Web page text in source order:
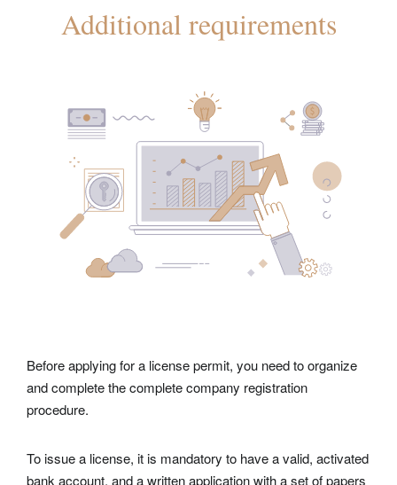
Additional requirements
Before applying for a license permit, you need to organize
and complete the completecompany registration
procedure.
To issue a license, it is mandatory to have a valid, activated
bank account, and a written application with a set of papers